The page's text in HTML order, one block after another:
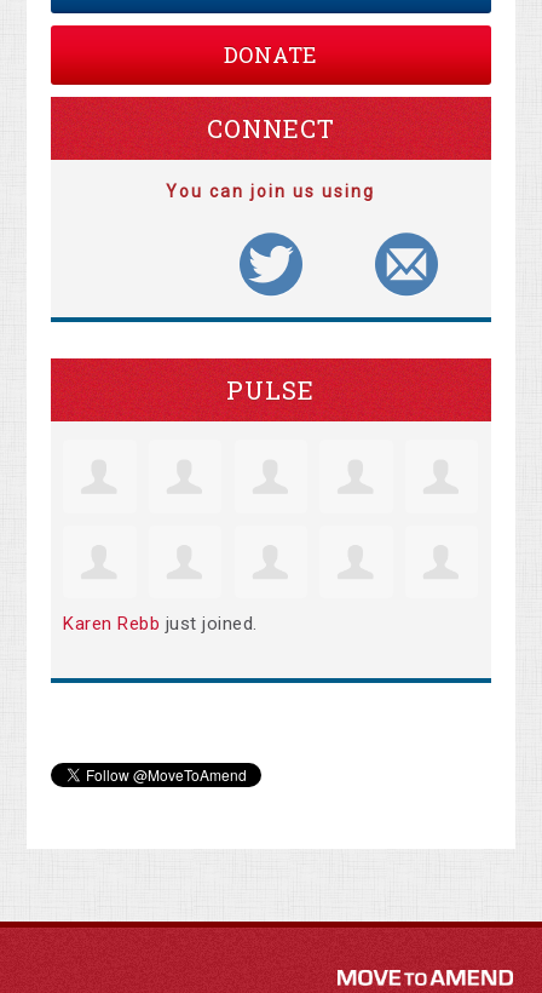
DONATE
CONNECT
You can join us using
PULSE
Karen Rebb just joined.